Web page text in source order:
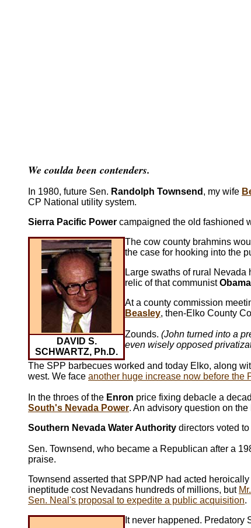
We coulda been contenders.
In 1980, future Sen. Randolph Townsend , my wife
CP National utility system.
Sierra Pacific Power campaigned the old fashioned
DAVID S.
SCHWARTZ, Ph.D.
The cow county brahmins
the case for hooking into the
Large swaths of rural
relic of that communist
At a county commission
Beasley, then-Elko County
Zounds. (John turned into a
even wisely opposed
The SPP barbecues worked and today Elko, along
west. We face another huge increase now before the
In the throes of the Enron price fixing debacle a
South's Nevada Power. An advisory question on
Southern Nevada Water Authority directors voted
Sen. Townsend, who became a Republican after a
praise.
Townsend asserted that SPP/NP had acted
ineptitude cost Nevadans hundreds of millions, but
Sen. Neal's proposal to expedite a public acquisition.
It never happened. Predatory